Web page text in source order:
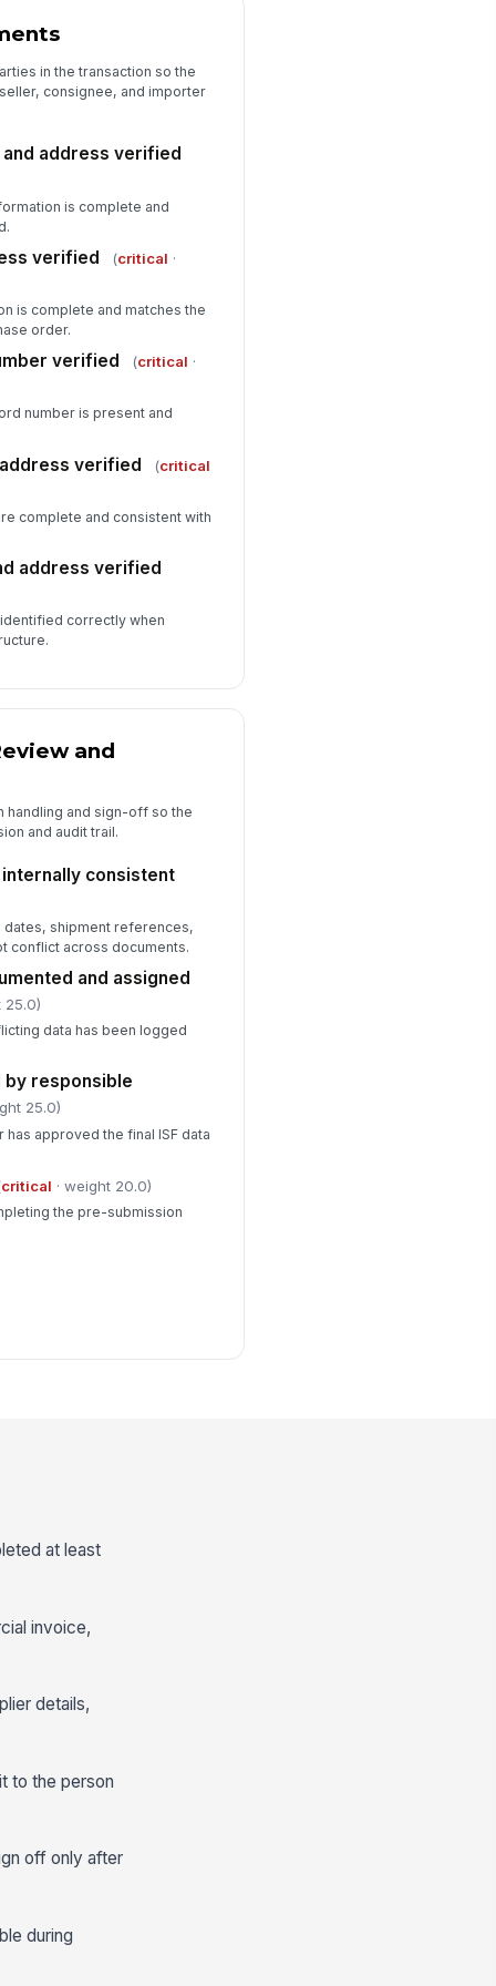
signature
to sign
in the transaction so the
consignee, and importer
address verified
is complete and
verified (critical ·
is complete and matches the
order.
verified (critical ·
number is present and
verified (critical
complete and consistent with
address verified
correctly when
and
handling and sign-off so the
and audit trail.
consistent
shipment references,
conflict across documents.
and assigned
25.0)
data has been logged
by responsible
25.0)
approved the final ISF data
critical · weight 20.0)
the pre-submission
at least
invoice,
details,
to the person
off only after
during